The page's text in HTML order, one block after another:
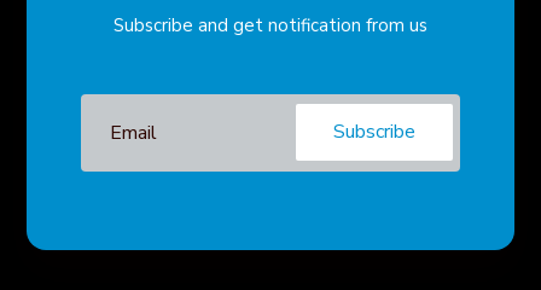
Subscribe and get notification from us
Subscribe